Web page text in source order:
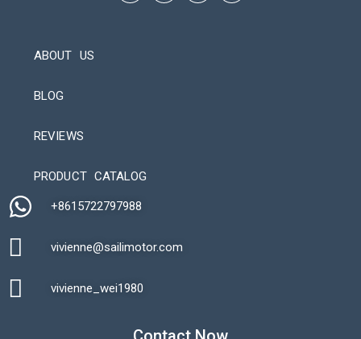
ABOUT US
BLOG
REVIEWS
PRODUCT CATALOG
+8615722797988​
vivienne@sailimotor.com​
vivienne_wei1980​